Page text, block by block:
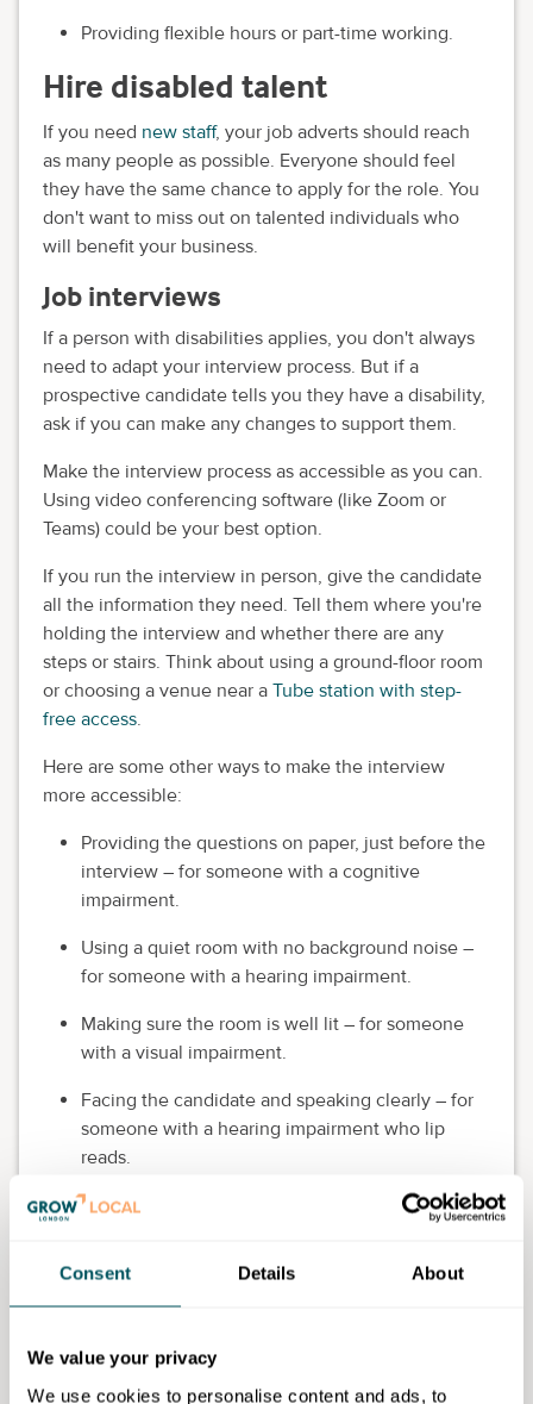
Consent Details About
We value your privacy
We use cookies to personalise content and ads, to
Providing flexible hours or part-time working.
Hire disabled talent
If you need new staff, your job adverts should reach
as many people as possible. Everyone should feel
they have the same chance to apply for the role. You
don't want to miss out on talented individuals who
will benefit your business.
Job interviews
If a person with disabilities applies, you don't always
need to adapt your interview process. But if a
prospective candidate tells you they have a disability,
ask if you can make any changes to support them.
Make the interview process as accessible as you can.
Using video conferencing software (like Zoom or
Teams) could be your best option.
If you run the interview in person, give the candidate
all the information they need. Tell them where you're
holding the interview and whether there are any
steps or stairs. Think about using a ground-floor room
or choosing a venue near a Tube station with step-
free access.
Here are some other ways to make the interview
more accessible:
Providing the questions on paper, just before the
interview – for someone with a cognitive
impairment.
Using a quiet room with no background noise –
for someone with a hearing impairment.
Making sure the room is well lit – for someone
with a visual impairment.
Facing the candidate and speaking clearly – for
someone with a hearing impairment who lip
reads.
Keep in mind that asking a candidate questions about
law. Instead, focus on the job you're recruiting for and
Appeal to all customers